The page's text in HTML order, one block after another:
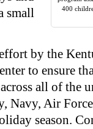
400
small
by the
to ensure
all of the
Navy, Air
season.